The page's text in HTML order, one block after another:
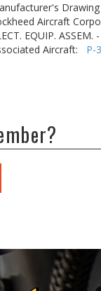
Drawing
Aircraft
EQUIP. ASSEM.
Aircraft: P-